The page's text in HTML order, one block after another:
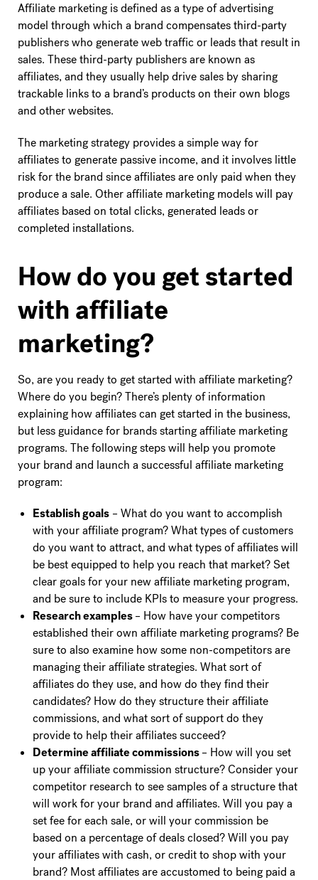
Affiliate marketing is defined as a type of advertising
model through which a brand compensates third-party
publishers who generate web traffic or leads that result in
sales. These third-party publishers are known as
affiliates, and they usually help drive sales by sharing
trackable links to a brand’s products on their own blogs
and other websites.
The marketing strategy provides a simple way for
affiliates to generate passive income, and it involves little
risk for the brand since affiliates are only paid when they
produce a sale. Other affiliate marketing models will pay
affiliates based on total clicks, generated leads or
completed installations.
How do you get started
with affiliate
marketing?
So, are you ready to get started with affiliate marketing?
Where do you begin? There’s plenty of information
explaining how affiliates can get started in the business,
but less guidance for brands starting affiliate marketing
programs. The following steps will help you promote
your brand and launch a successful affiliate marketing
program:
Establish goals – What do you want to accomplish
with your affiliate program? What types of customers
do you want to attract, and what types of affiliates will
be best equipped to help you reach that market? Set
clear goals for your new affiliate marketing program,
and be sure to include KPIs to measure your progress.
Research examples– How have your competitors
established their own affiliate marketing programs? Be
sure to also examine how some non-competitors are
managing their affiliate strategies. What sort of
affiliates do they use, and how do they find their
candidates? How do they structure their affiliate
commissions, and what sort of support do they
provide to help their affiliates succeed?
Determine affiliate commissions– How will you set
up your affiliate commission structure? Consider your
competitor research to see samples of a structure that
will work for your brand and affiliates. Will you pay a
set fee for each sale, or will your commission be
based on a percentage of deals closed? Will you pay
your affiliates with cash, or credit to shop with your
brand? Most affiliates are accustomed to being paid a